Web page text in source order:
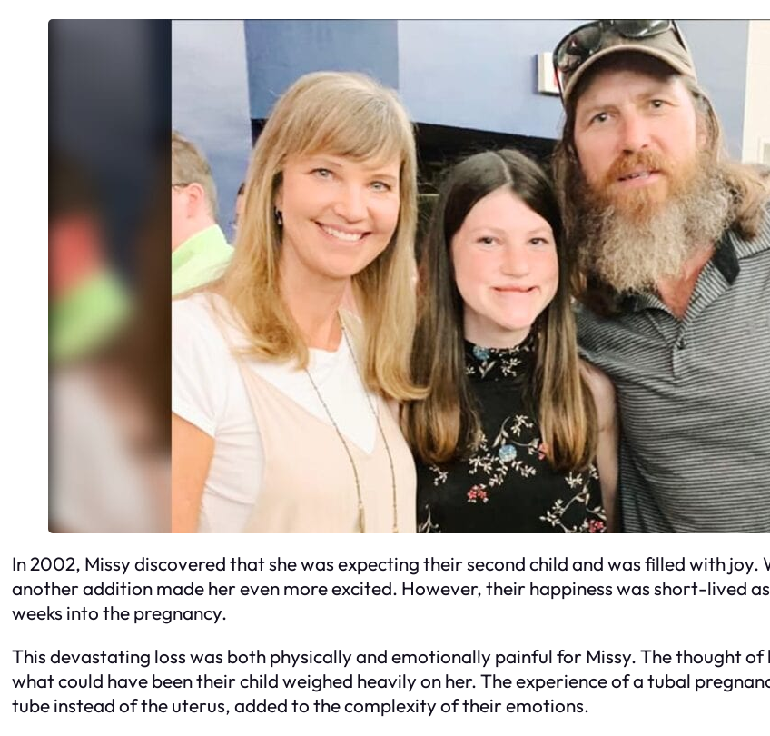
In 2002, Missy discovered that she was expecting their second child and was filled with
another addition made her even more excited. However, their happiness was short-lived
weeks into the pregnancy.
This devastating loss was both physically and emotionally painful for Missy. The thought
what could have been their child weighed heavily on her. The experience of a tubal
tube instead of the uterus, added to the complexity of their emotions.